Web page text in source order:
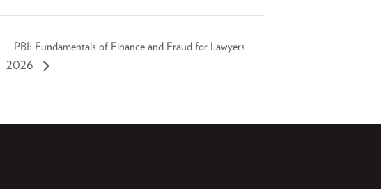
PBI: Fundamentals of Finance and Fraud for Lawyers
2026